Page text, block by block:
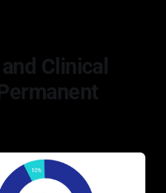
Clinical